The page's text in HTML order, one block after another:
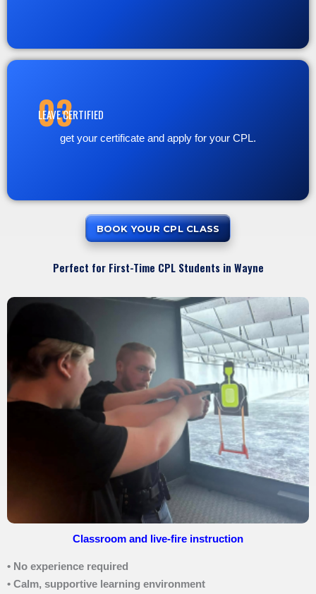
03
LEAVE CERTIFIED
get your certificate and apply for your CPL.
BOOK YOUR CPL CLASS
Perfect for First-Time CPL Students in Wayne
Classroom and live-fire instruction
• No experience required
• Calm, supportive learning environment